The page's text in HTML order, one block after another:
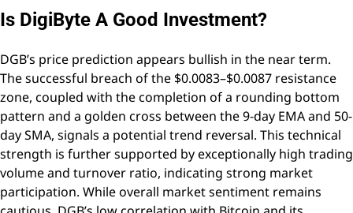
Is DigiByte A Good Investment?
DGB’s price prediction appears bullish in the near term.
The successful breach of the $0.0083–$0.0087 resistance
zone, coupled with the completion of a rounding bottom
pattern and a golden cross between the 9-day EMA and 50-
day SMA, signals a potential trend reversal. This technical
strength is further supported by exceptionally high trading
volume and turnover ratio, indicating strong market
participation. While overall market sentiment remains